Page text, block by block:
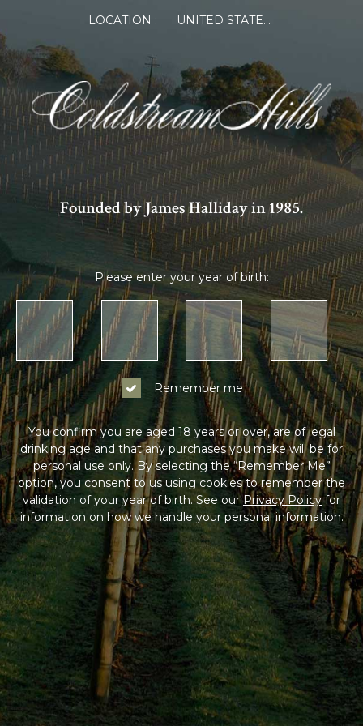
LOCATION : UNITED STATES OF AMERICA
Founded by James Halliday in 1985.
Please enter your year of birth:
Remember me
You confirm you are aged 18 years or over, are of legal
drinking age and that any purchases you make will be for
personal use only. By selecting the “Remember Me”
option, you consent to us using cookies to remember the
validation of your year of birth. See ourPrivacy Policyfor
information on how we handle your personal information.